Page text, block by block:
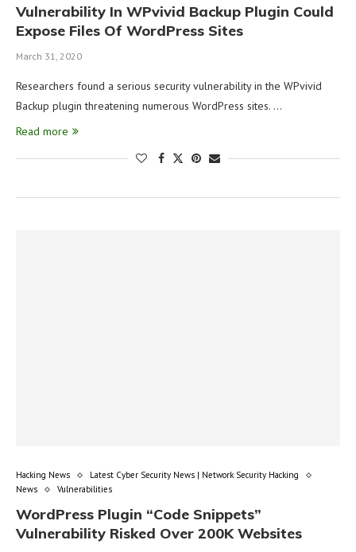
Vulnerability In WPvivid Backup Plugin Could
Expose Files Of WordPress Sites
March 31, 2020
Researchers found a serious security vulnerability in the WPvivid
Backup plugin threatening numerous WordPress sites. …
Read more
Hacking News
Latest Cyber Security News | Network Security Hacking
News
Vulnerabilities
WordPress Plugin “Code Snippets”
Vulnerability Risked Over 200K Websites